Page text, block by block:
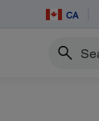
CA
Search